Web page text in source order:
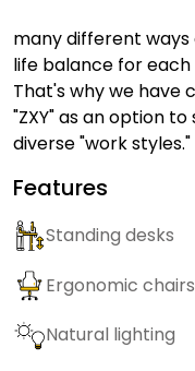
many different
life balance for each
That's why we have
"ZXY" as an option
diverse "work styles."
Features
Standing desks
Ergonomic chairs
Natural lighting